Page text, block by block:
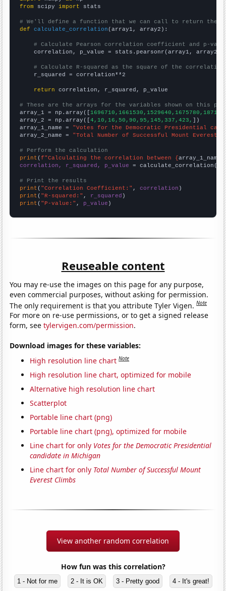
from scipy import stats
# We'll define a function that we can call to return the
def
calculate_correlation (array1, array2):
# Calculate Pearson correlation coefficient and p-
    correlation, p_value = stats.pearsonr(array1, array2)
# Calculate R-squared as the square of the
    r_squared = correlation**2
return correlation, r_squared, p_value
# These are the arrays for the variables shown on this
array_1 = np.array([
array_2 = np.array([4,10,16,50,90,95,145,337,423, ])
array_1_name = "Votes for the Democratic Presidential
array_2_name = "Total Number of Successful Mount Everest
# Perform the calculation
print (f"Calculating the correlation between {array_1_name
correlation, r_squared, p_value = calculate_correlation(
# Print the results
print ( "Correlation Coefficient:" , correlation
print ( "R-squared:" , r_squared
print ( "P-value:" , p_value )
Reuseable content
You may re-use the images on this page for any purpose,
even commercial purposes, without asking for permission.
The only requirement is that you attribute Tyler Vigen.Note
For more on re-use permissions, or to get a signed release
form, seetylervigen.com/permission.
Download images for these variables:
High resolution line chart Note
High resolution line chart, optimized for mobile
Alternative high resolution line chart
Scatterplot
Portable line chart (png)
Portable line chart (png), optimized for mobile
Line chart for only Votes for the Democratic Presidential
candidate in Michigan
Line chart for only Total Number of Successful Mount
Everest Climbs
View another random correlation
How fun was this correlation?
1 - Not for me 2 - It is OK 3 - Pretty good 4 - It's great!